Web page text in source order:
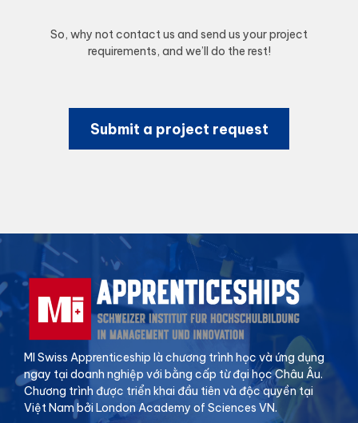
So, why not contact us and send us your project
requirements, and we’ll do the rest!
Submit a project request
MI Swiss Apprenticeship là chương trình học và ứng dụng
ngay tại doanh nghiệp với bằng cấp từ đại học Châu Âu.
Chương trình được triển khai đầu tiên và độc quyền tại
Việt Nam bởi London Academy of Sciences VN.